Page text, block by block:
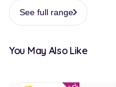
See full range
You May Also Like